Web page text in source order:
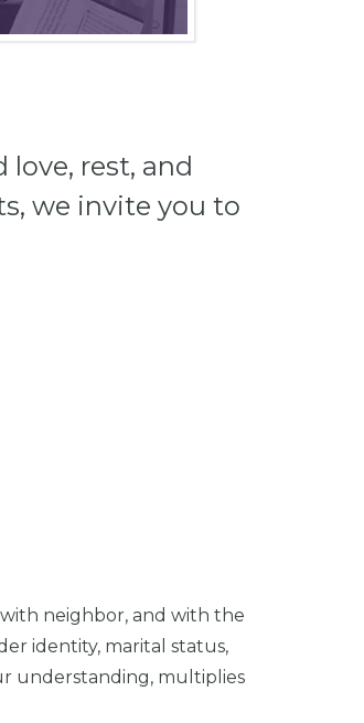
rest, and
we invite you to
neighbor, and with the
identity, marital status,
understanding, multiplies